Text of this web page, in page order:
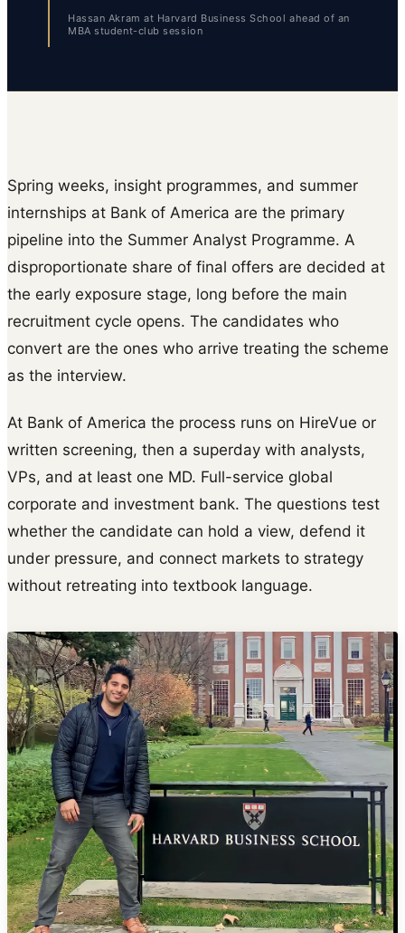
Hassan Akram at Harvard Business School ahead of an
MBA student-club session
Spring weeks, insight programmes, and summer
internships at Bank of America are the primary
pipeline into the Summer Analyst Programme. A
disproportionate share of final offers are decided at
the early exposure stage, long before the main
recruitment cycle opens. The candidates who
convert are the ones who arrive treating the scheme
as the interview.
At Bank of America the process runs on HireVue or
written screening, then a superday with analysts,
VPs, and at least one MD. Full-service global
corporate and investment bank. The questions test
whether the candidate can hold a view, defend it
under pressure, and connect markets to strategy
without retreating into textbook language.